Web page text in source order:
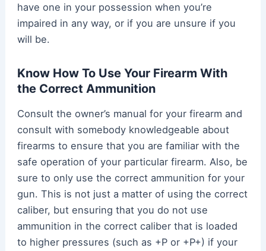
have one in your possession when you’re
impaired in any way, or if you are unsure if you
will be.
Know How To Use Your Firearm With
the Correct Ammunition
Consult the owner’s manual for your firearm and
consult with somebody knowledgeable about
firearms to ensure that you are familiar with the
safe operation of your particular firearm. Also, be
sure to only use the correct ammunition for your
gun. This is not just a matter of using the correct
caliber, but ensuring that you do not use
ammunition in the correct caliber that is loaded
to higher pressures (such as +P or +P+) if your